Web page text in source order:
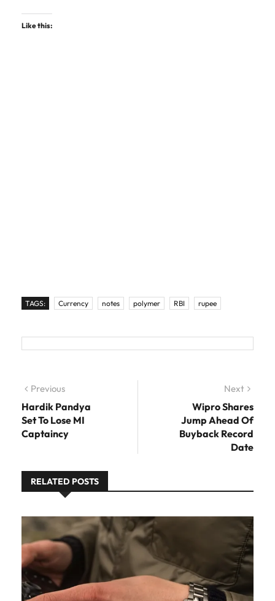
Like this:
TAGS: Currency notes polymer RBI rupee
Post navigation
Previous
Hardik Pandya
Set To Lose MI
Captaincy
Next
Wipro Shares
Jump Ahead Of
Buyback Record
Date
RELATED POSTS